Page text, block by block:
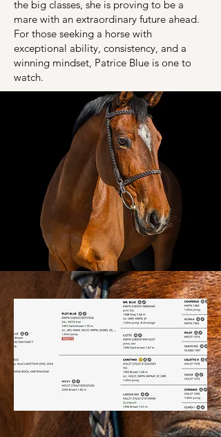
the big classes, she is proving to be a
mare with an extraordinary future ahead.
For those seeking a horse with
exceptional ability, consistency, and a
winning mindset, Patrice Blue is one to
watch.